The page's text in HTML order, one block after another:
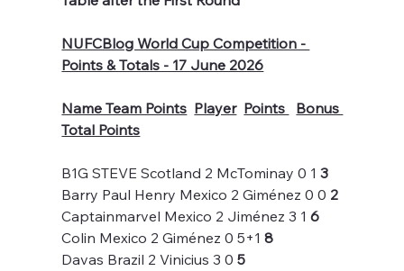
NUFCBlog World Cup Competition -
Points & Totals - 17 June 2026
Name Team Points Player Points
Bonus
Total Points
B1G STEVE Scotland 2 McTominay 0 1 3
Barry Paul Henry Mexico 2 Giménez 0 0 2
Captainmarvel Mexico 2 Jiménez 3 1 6
Colin Mexico 2 Giménez 0 5+1 8
Davas Brazil 2 Vinicius 3 0 5